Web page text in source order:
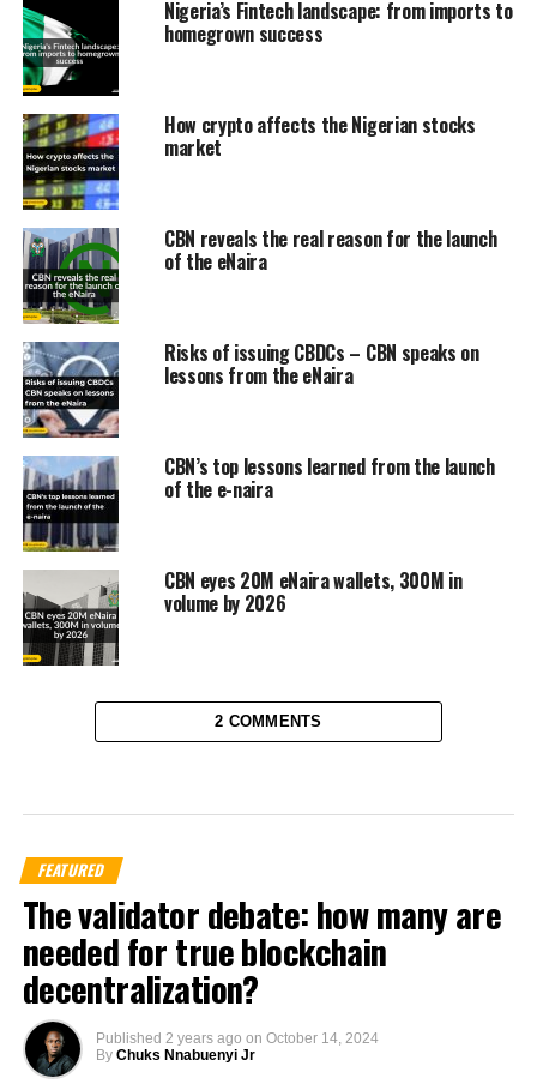
Nigeria’s Fintech landscape: from imports to
homegrown success
How crypto affects the Nigerian stocks
market
CBN reveals the real reason for the launch
of the eNaira
Risks of issuing CBDCs – CBN speaks on
lessons from the eNaira
CBN’s top lessons learned from the launch
of the e-naira
CBN eyes 20M eNaira wallets, 300M in
volume by 2026
2 COMMENTS
FEATURED
The validator debate: how many are
needed for true blockchain
decentralization?
Published 2 years ago on October 14, 2024
By Chuks Nnabuenyi Jr